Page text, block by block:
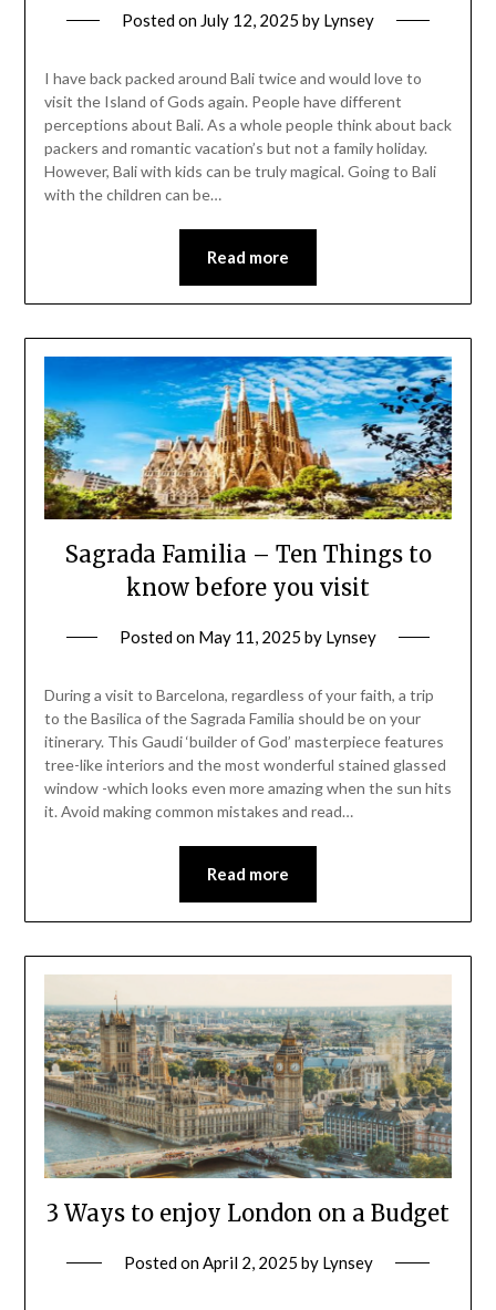
Posted on July 12, 2025 by Lynsey
I have back packed around Bali twice and would love to
visit the Island of Gods again. People have different
perceptions about Bali. As a whole people think about back
packers and romantic vacation’s but not a family holiday.
However, Bali with kids can be truly magical. Going to Bali
with the children can be…
Read more
Sagrada Familia – Ten Things to
know before you visit
Posted on May 11, 2025 by Lynsey
During a visit to Barcelona, regardless of your faith, a trip
to the Basilica of the Sagrada Familia should be on your
itinerary. This Gaudi ‘builder of God’ masterpiece features
tree-like interiors and the most wonderful stained glassed
window -which looks even more amazing when the sun hits
it. Avoid making common mistakes and read…
Read more
3 Ways to enjoy London on a Budget
Posted onApril 2, 2025 by Lynsey